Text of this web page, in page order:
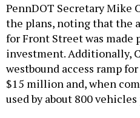
PennDOT Secretary
the plans, noting that the
for Front Street was made
investment. Additionally,
westbound access ramp
$15 million and, when
used by about 800 vehicles